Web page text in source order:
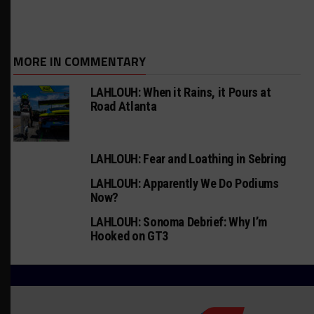
MORE IN COMMENTARY
LAHLOUH: When it Rains, it Pours at
Road Atlanta
LAHLOUH: Fear and Loathing in Sebring
LAHLOUH: Apparently We Do Podiums
Now?
LAHLOUH: Sonoma Debrief: Why I’m
Hooked on GT3